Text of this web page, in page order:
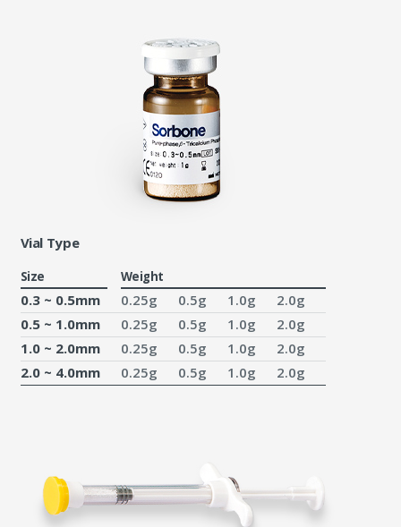
Vial Type
Size Weight
0.3 ~ 0.5mm 0.25g 0.5g 1.0g
2.0g
0.5 ~ 1.0mm
0.25g 0.5g 1.0g
2.0g
1.0 ~ 2.0mm
0.25g 0.5g 1.0g
2.0g
2.0 ~ 4.0mm
0.25g 0.5g 1.0g 2.0g